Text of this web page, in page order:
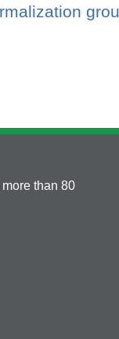
than 80